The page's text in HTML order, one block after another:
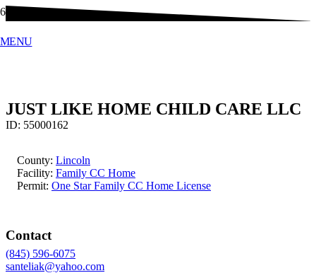
MENU
JUST LIKE HOME CHILD CARE LLC
ID: 55000162
County: Lincoln
Facility: Family CC Home
Permit: One Star Family CC Home License
Contact
(845) 596-6075
santeliak@yahoo.com